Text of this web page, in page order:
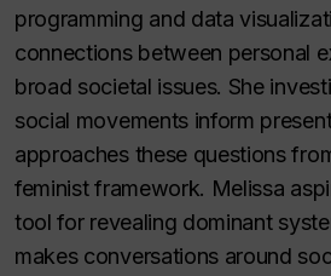
programming and data
connections between personal
broad societal issues. She
social movements inform
approaches these questions
feminist framework. Melissa
tool for revealing dominant
makes conversations around